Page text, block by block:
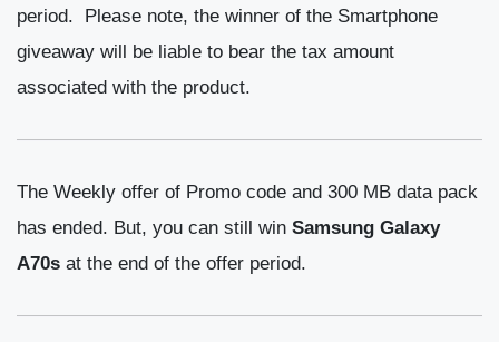
period.
Please note, the winner of the Smartphone
giveaway will be liable to bear the tax amount
associated with the product.
The Weekly offer of Promo code and 300 MB data pack
has ended. But, you can still win Samsung Galaxy
A70s at the end of the offer period.